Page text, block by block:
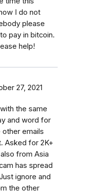
I do not
please
pay in bitcoin.
help!
27, 2021
the same
and word for
emails
Asked for 2K+
from Asia
has spread
ignore and
the other